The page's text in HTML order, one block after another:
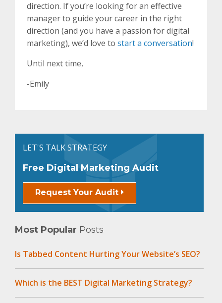
direction. If you’re looking for an effective
manager to guide your career in the right
direction (and you have a passion for digital
marketing), we’d love to start a conversation!
Until next time,
-Emily
LET'S TALK STRATEGY
Free Digital Marketing Audit
Request Your Audit
Most Popular Posts
Is Tabbed Content Hurting Your Website’s SEO?
Which is the BEST Digital Marketing Strategy?